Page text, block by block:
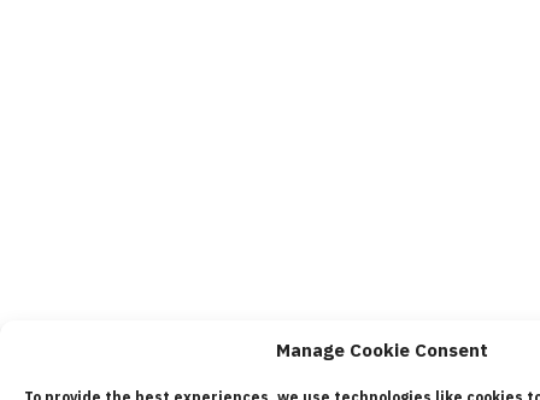
Manage Cookie Consent